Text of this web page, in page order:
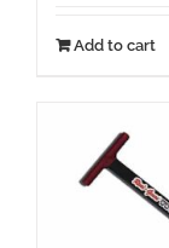
Add to cart